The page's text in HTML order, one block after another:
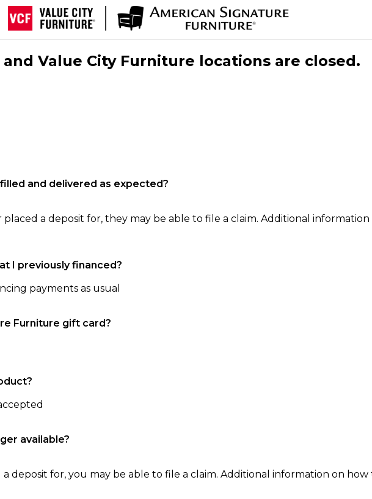
Value City Furniture locations are closed.
and delivered as expected?
a deposit for, they may be able to file a claim. Additional information
I previously financed?
payments as usual
Furniture gift card?
available?
for, you may be able to file a claim. Additional information on how